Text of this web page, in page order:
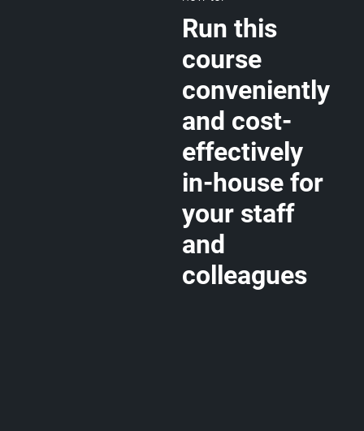
Run this
course
conveniently
and cost-
effectively
in-house for
your staff
and
colleagues